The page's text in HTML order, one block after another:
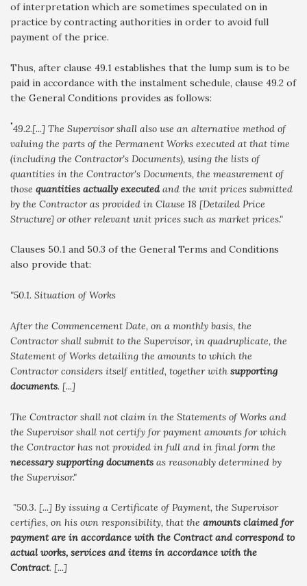
of interpretation which are sometimes speculated on in
practice by contracting authorities in order to avoid full
payment of the price.
Thus, after clause 49.1 establishes that the lump sum is to be
paid in accordance with the instalment schedule, clause 49.2 of
the General Conditions provides as follows:
"49.2.[...] The Supervisor shall also use an alternative method of
valuing the parts of the Permanent Works executed at that time
(including the Contractor's Documents), using the lists of
quantities in the Contractor's Documents, the measurement of
those quantities actually executedand the unit prices submitted
by the Contractor as provided in Clause 18 [Detailed Price
Structure] or other relevant unit prices such as market prices."
Clauses 50.1 and 50.3 of the General Terms and Conditions
also provide that:
"50.1. Situation of Works
After the Commencement Date, on a monthly basis, the
Contractor shall submit to the Supervisor, in quadruplicate, the
Statement of Works detailing the amounts to which the
Contractor considers itself entitled, together with supporting
documents. [...]
The Contractor shall not claim in the Statements of Works and
the Supervisor shall not certify for payment amounts for which
the Contractor has not provided in full and in final form the
necessary supporting documents as reasonably determined by
the Supervisor."
"50.3. [...] By issuing a Certificate of Payment, the Supervisor
certifies, on his own responsibility, that the amounts claimed for
payment are in accordance with the Contract and correspond to
actual works, services and items in accordance with the
Contract. [...]